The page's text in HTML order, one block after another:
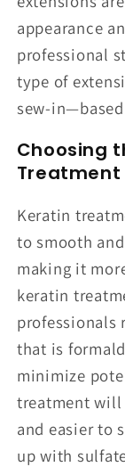
appearance
professional
type of
sew-
Choosing
Treatment
Keratin
to smooth
making it
keratin
professionals
that is
minimize
treatment will
and easier to
up with